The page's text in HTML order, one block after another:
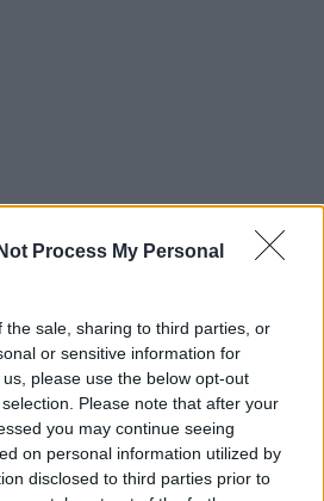
Process My Personal
the sale, sharing to third parties, or
or sensitive information for
please use the below opt-out
Please note that after your
you may continue seeing
on personal information utilized by
disclosed to third parties prior to